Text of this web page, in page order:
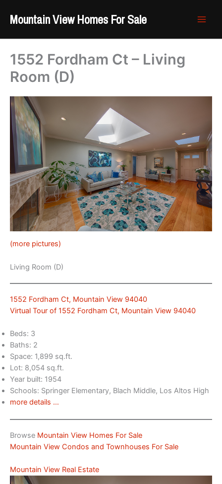
Mountain View Homes For Sale
1552 Fordham Ct – Living
Room (D)
(more pictures)
Living Room (D)
1552 Fordham Ct, Mountain View 94040
Virtual Tour of 1552 Fordham Ct, Mountain View 94040
Beds: 3
Baths: 2
Space: 1,899 sq.ft.
Lot: 8,054 sq.ft.
Year built: 1954
Schools: Springer Elementary, Blach Middle, Los Altos High
more details …
Browse Mountain View Homes For Sale
Mountain View Condos and Townhouses For Sale
Mountain View Real Estate